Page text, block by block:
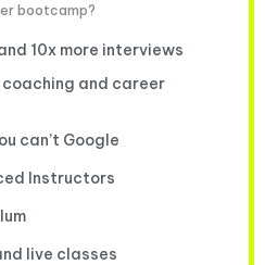
bootcamp?
10x more interviews
and career
can’t Google
Instructors
live classes